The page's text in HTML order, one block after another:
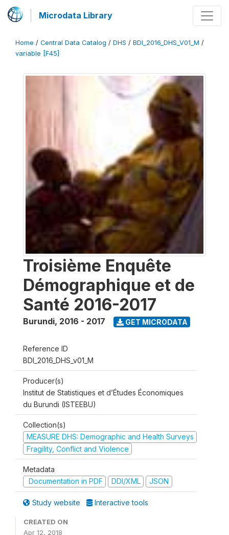
Microdata Library
Home / Central Data Catalog / DHS / BDI_2016_DHS_V01_M /
variable [F45]
Troisième Enquête
Démographique et de
Santé 2016-2017
Burundi, 2016 - 2017 GET MICRODATA
Reference ID
BDI_2016_DHS_v01_M
Producer(s)
Institut de Statistiques et d’Études Économiques
du Burundi (ISTEEBU)
Collection(s)
MEASURE DHS: Demographic and Health Surveys
Fragility, Conflict and Violence
Metadata
Documentation in PDF
DDI/XML JSON
Study website Interactive tools
CREATED ON
Apr 12, 2018